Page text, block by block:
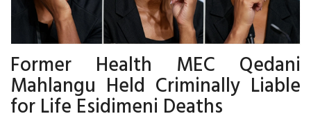
Former Health MEC Qedani
Mahlangu Held Criminally Liable
for Life Esidimeni Deaths